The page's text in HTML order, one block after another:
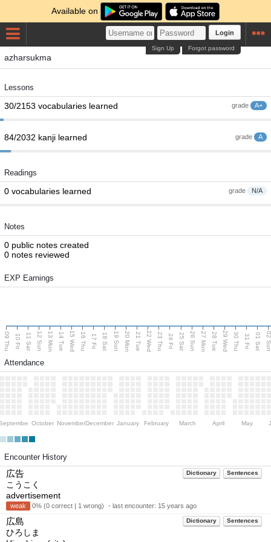
Available on
Login
Forgot password
Sign Up
azharsukma
Lessons
grade A+
30/2153 vocabularies learned
grade A
84/2032 kanji learned
Readings
grade N/A
0 vocabularies learned
Notes
0 public notes created
0 notes reviewed
EXP Earnings
09 Thu 10 Fri 11 Sat 12 Sun 13 Mon 14 Tue 15 Wed 16 Thu 17 Fri 18 Sat 19 Sun 20 Mon 21 Tue 22 Wed 23 Thu 24 Fri 25 Sat 26 Sun 27 Mon 28 Tue 29 Wed 30 Thu 31 Fri 01 Sat 02
Attendance
October NovemberDecember January February March April May
Encounter History
Dictionary Sentences
広告
こうこく
advertisement
weak 0% (0 correct | 1 wrong) ・last encounter: 15 years ago
Dictionary Sentences
広島
ひろしま